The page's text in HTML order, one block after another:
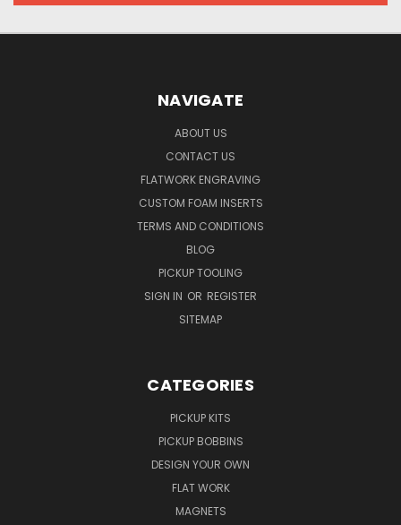
NAVIGATE
ABOUT US
CONTACT US
FLATWORK ENGRAVING
CUSTOM FOAM INSERTS
TERMS AND CONDITIONS
BLOG
PICKUP TOOLING
SIGN IN OR REGISTER
SITEMAP
CATEGORIES
PICKUP KITS
PICKUP BOBBINS
DESIGN YOUR OWN
FLAT WORK
MAGNETS